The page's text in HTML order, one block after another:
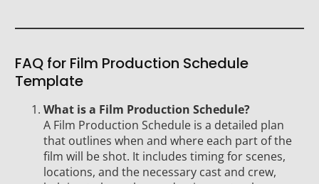
FAQ for Film Production Schedule
Template
What is a Film Production Schedule?
A Film Production Schedule is a detailed plan
that outlines when and where each part of the
film will be shot. It includes timing for scenes,
locations, and the necessary cast and crew,